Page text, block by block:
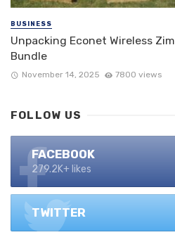
BUSINESS
Unpacking Econet Wireless
Bundle
November 14, 2025 7800 views
FOLLOW US
FACEBOOK
279.2K+ likes
TWITTER